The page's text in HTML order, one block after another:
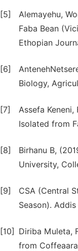
[5]
Alemayehu,
Faba Bean
Ethopian
[6]
Biology,
[7]
Assefa
Isolated from
[8]
Birhanu B,
University,
[9]
CSA (Central
Season).
[10]
Diriba Muleta,
from